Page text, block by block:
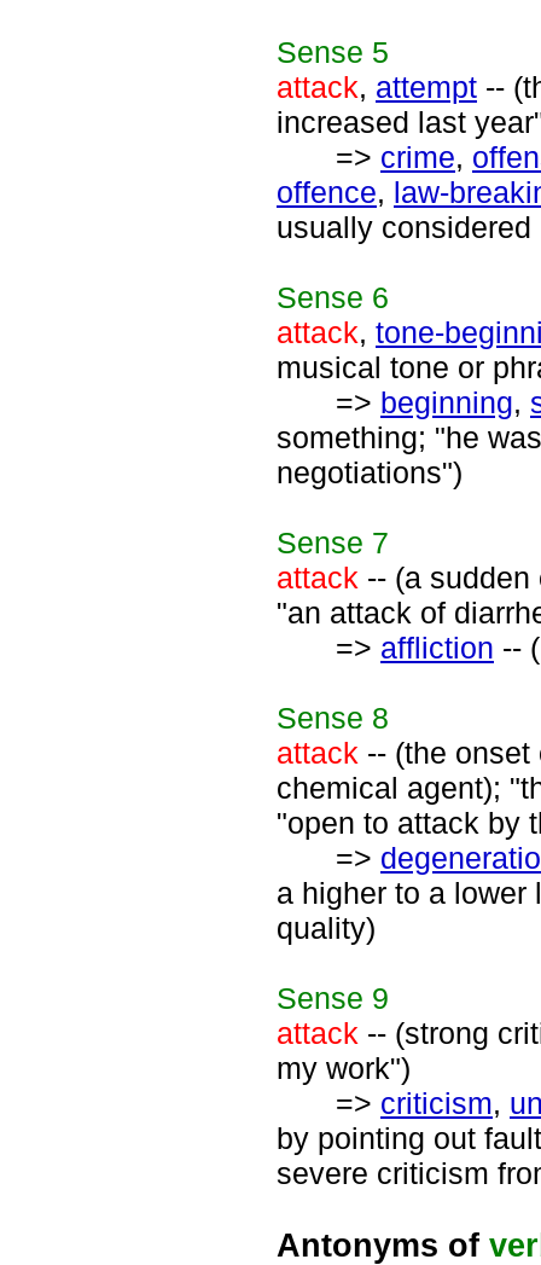
Sense 5
attack, attempt --
increased last
=> crime,
offence, law-
usually
Sense 6
attack, tone-
musical tone or
=> beginning,
something; "he
negotiations")
Sense 7
attack -- (a
"an attack of
=> affliction --
Sense 8
attack -- (the
chemical agent);
"open to attack by
=>
a higher to a
quality)
Sense 9
attack -- (strong
my work")
=> criticism,
by pointing out
severe criticism
Antonyms of